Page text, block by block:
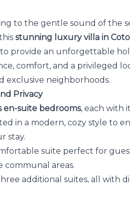
to the gentle sound of the
stunning luxury villa in
provide an unforgettable
comfort, and a privileged
exclusive neighborhoods.
Privacy
en-suite bedrooms, each with
in a modern, cozy style to
stay.
suite perfect for
communal areas.
additional suites, all with